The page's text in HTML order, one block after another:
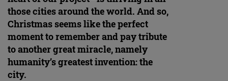
those cities around the world. And so,
Christmas seems like the perfect
moment to remember and pay tribute
to another great miracle, namely
humanity’s greatest invention: the
city.